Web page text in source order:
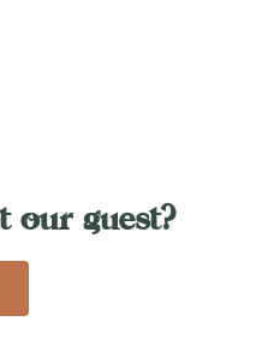
our guest?